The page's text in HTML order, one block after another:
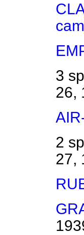
3
26,
2
27,